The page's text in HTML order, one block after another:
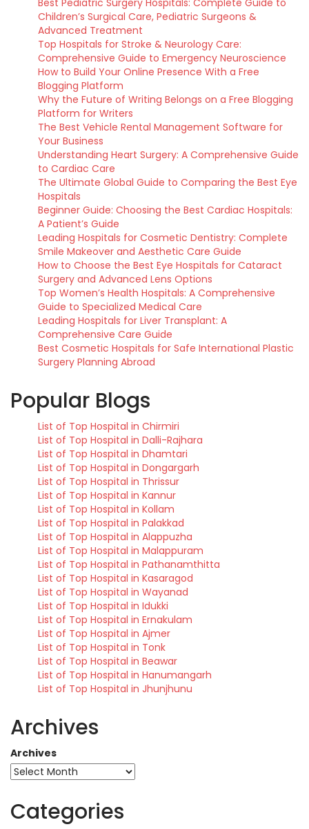
Children’s Surgical Care, Pediatric Surgeons &
Advanced Treatment
Top Hospitals for Stroke & Neurology Care:
Comprehensive Guide to Emergency Neuroscience
How to Build Your Online Presence With a Free
Blogging Platform
Why the Future of Writing Belongs on a Free Blogging
Platform for Writers
The Best Vehicle Rental Management Software for
Your Business
Understanding Heart Surgery: A Comprehensive Guide
to Cardiac Care
The Ultimate Global Guide to Comparing the Best Eye
Hospitals
Beginner Guide: Choosing the Best Cardiac Hospitals:
A Patient’s Guide
Leading Hospitals for Cosmetic Dentistry: Complete
Smile Makeover and Aesthetic Care Guide
How to Choose the Best Eye Hospitals for Cataract
Surgery and Advanced Lens Options
Top Women’s Health Hospitals: A Comprehensive
Guide to Specialized Medical Care
Leading Hospitals for Liver Transplant: A
Comprehensive Care Guide
Best Cosmetic Hospitals for Safe International Plastic
Surgery Planning Abroad
Popular Blogs
List of Top Hospital in Chirmiri
List of Top Hospital in Dalli-Rajhara
List of Top Hospital in Dhamtari
List of Top Hospital in Dongargarh
List of Top Hospital in Thrissur
List of Top Hospital in Kannur
List of Top Hospital in Kollam
List of Top Hospital in Palakkad
List of Top Hospital in Alappuzha
List of Top Hospital in Malappuram
List of Top Hospital in Pathanamthitta
List of Top Hospital in Kasaragod
List of Top Hospital in Wayanad
List of Top Hospital in Idukki
List of Top Hospital in Ernakulam
List of Top Hospital in Ajmer
List of Top Hospital in Tonk
List of Top Hospital in Beawar
List of Top Hospital in Hanumangarh
List of Top Hospital in Jhunjhunu
Archives
Archives
Categories